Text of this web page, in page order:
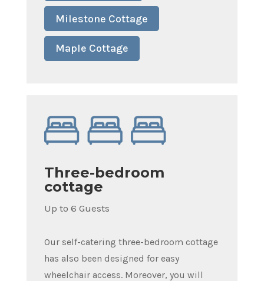
Milestone Cottage
Maple Cottage
Three-bedroom
cottage
Up to 6 Guests
Our self-catering three-bedroom cottage
has also been designed for easy
wheelchair access. Moreover, you will